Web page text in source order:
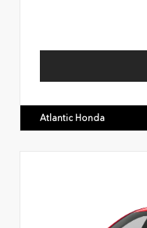
Atlantic Honda